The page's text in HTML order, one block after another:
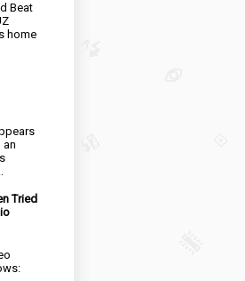
Beat
home
an
Tried